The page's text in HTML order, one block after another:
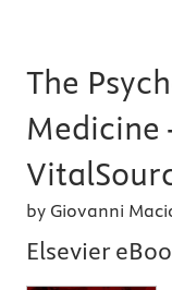
The
Medicine
by Giovanni
Elsevier